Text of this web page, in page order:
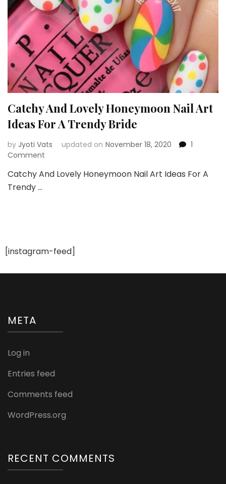
Catchy And Lovely Honeymoon Nail Art
Ideas For A Trendy Bride
by Jyoti Vats updated on November 18, 2020
1
Comment
And
A
Bride
Catchy And Lovely Honeymoon Nail Art Ideas For A
Trendy …
[instagram-feed]
META
Log in
Entries feed
Comments feed
WordPress.org
RECENT COMMENTS